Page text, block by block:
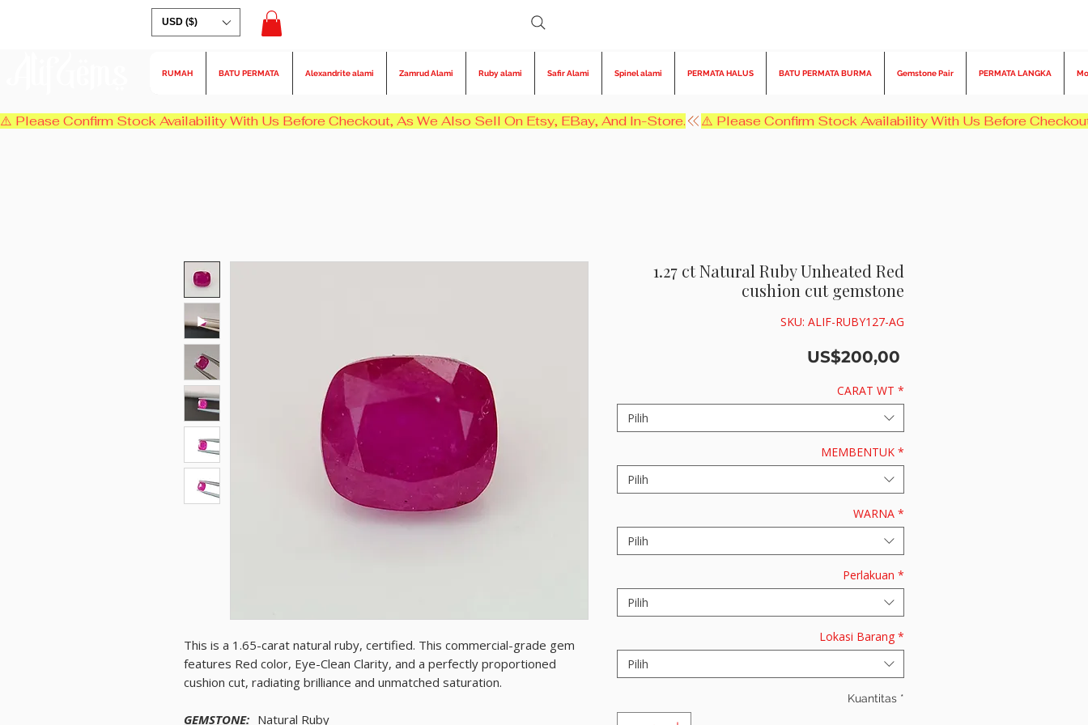
USD ($)
RUMAH BATU PERMATA Alexandrite alami Zamrud Alami Ruby alami Safir Alami Spinel alami PERMATA HALUS BATU PERMATA BURMA Gemstone Pair PERMATA LANGKA
⚠️ Please Confirm Stock Availability With Us Before Checkout, As We Also Sell On Etsy, EBay, And In-Store.
This is a 1.65-carat natural ruby, certified. This commercial-grade gem
features Red color, Eye-Clean Clarity, and a perfectly proportioned
cushion cut, radiating brilliance and unmatched saturation.
GEMSTONE: Natural Ruby
1.27 ct Natural Ruby Unheated Red
cushion cut gemstone
SKU: ALIF-RUBY127-AG
US$200,00
CARAT WT *
Pilih
MEMBENTUK *
Pilih
WARNA *
Pilih
Perlakuan *
Pilih
Lokasi Barang *
Pilih
Kuantitas *